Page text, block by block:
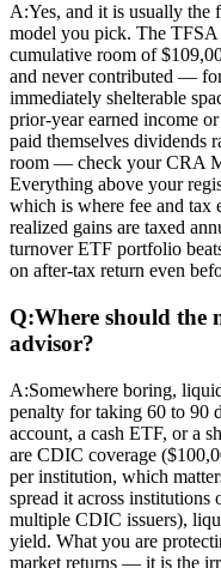
A:Yes, and it is usually the
model you pick. The
cumulative room of
and never contributed —
immediately shelterable
prior-year earned income
paid themselves dividends
room — check your CRA
Everything above your
which is where fee and tax
realized gains are taxed
turnover ETF portfolio
on after-tax return even
Q:Where should the
advisor?
A:Somewhere boring,
penalty for taking 60 to 90
account, a cash ETF, or a
are CDIC coverage
per institution, which
spread it across institutions
multiple CDIC issuers),
yield. What you are
market returns — it is the